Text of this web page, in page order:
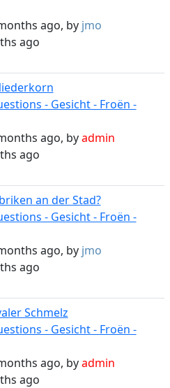
ago, by jmo
ago
- Gesicht - Froën -
ago, byadmin
ago
an der Stad?
- Gesicht - Froën -
ago, by jmo
ago
Schmelz
- Gesicht - Froën -
ago, byadmin
ago